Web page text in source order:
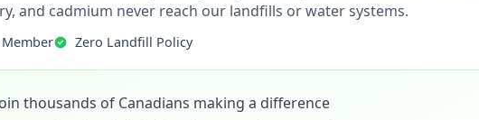
and cadmium never reach our landfills or water systems.
Zero Landfill Policy
thousands of Canadians making a difference